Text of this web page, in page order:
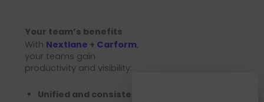
Your team’s benefits
With Nextlane + Carform,
your teams gain
productivity and visibility:
Unified and consistent